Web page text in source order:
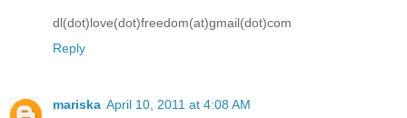
dl(dot)love(dot)freedom(at)gmail(dot)com
Reply
mariska April 10, 2011 at 4:08 AM